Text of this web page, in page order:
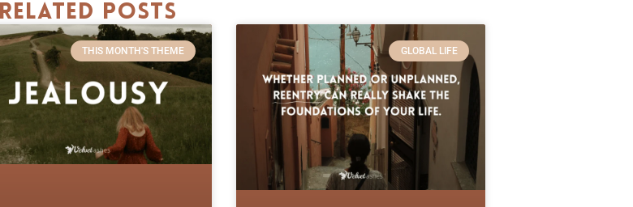
Related Posts
THIS MONTH'S THEME GLOBAL LIFE